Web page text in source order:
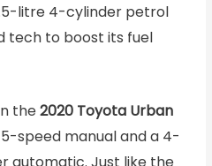
litre 4-cylinder petrol
tech to boost its fuel
the2020 Toyota Urban
speed manual and a 4-